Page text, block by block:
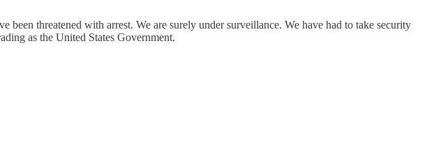
been threatened with arrest. We are surely under surveillance. We have had to take security
as the United States Government.